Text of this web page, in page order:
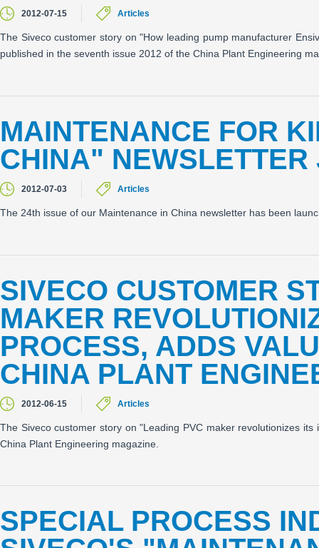
2012-07-15 Articles
The Siveco customer story on "How leading pump manufacturer
published in the seventh issue 2012 of the China Plant Engineering
MAINTENANCE FOR
CHINA" NEWSLETTER
2012-07-03 Articles
The 24th issue of our Maintenance in China newsletter has been
SIVECO CUSTOMER
MAKER
PROCESS, ADDS
CHINA PLANT
2012-06-15 Articles
The Siveco customer story on "Leading PVC maker revolutionizes
China Plant Engineering magazine.
SPECIAL PROCESS